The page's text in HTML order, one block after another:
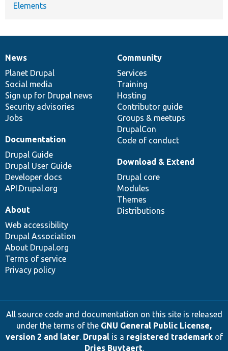
Elements
News
items
News
Planet Drupal
Social media
Sign up for Drupal news
Security advisories
Jobs
Our
community
Community
Services
Training
Hosting
Contributor guide
Groups & meetups
DrupalCon
Code of conduct
Documentation
Documentation
Drupal Guide
Drupal User Guide
Developer docs
API.Drupal.org
Drupal
code
base
Download & Extend
Drupal core
Modules
Themes
Distributions
Governance
of
community
About
Web accessibility
Drupal Association
About Drupal.org
Terms of service
Privacy policy
All source code and documentation on this site is released
under the terms of the GNU General Public License,
version 2 and later. Drupalis a registered trademarkof
Dries Buytaert.